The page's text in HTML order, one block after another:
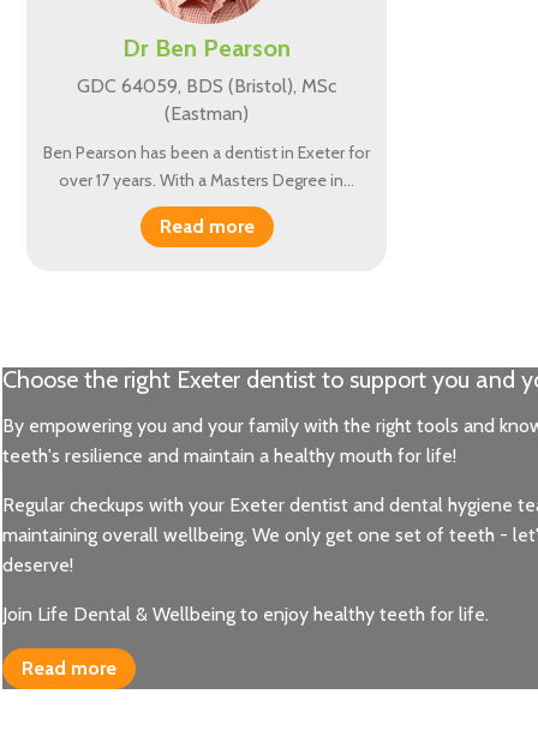
Dr Ben Pearson
GDC 64059, BDS (Bristol), MSc
(Eastman)
Ben Pearson has been a dentist in Exeter for
over 17 years. With a Masters Degree in…
Read more
Healthy mouth, healthy body
Maintaining healthy teeth and lovely pink gums highlights
- things that are very close to our hearts and practice
Read more
Choose the right Exeter dentist to support you and
By empowering you and your family with the right tools and
teeth's resilience and maintain a healthy mouth for life!
Regular checkups with your Exeter dentist and dental hygiene
maintaining overall wellbeing. We only get one set of teeth -
deserve!
Join Life Dental & Wellbeing to enjoy healthy teeth for life.
Read more